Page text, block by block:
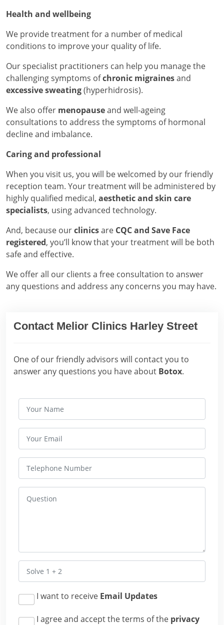
Health and wellbeing
We provide treatment for a number of medical
conditions to improve your quality of life.
Our specialist practitioners can help you manage the
challenging symptoms ofchronic migrainesand
excessive sweating(hyperhidrosis).
We also offer menopauseand well-ageing
consultations to address the symptoms of hormonal
decline and imbalance.
Caring and professional
When you visit us, you will be welcomed by our friendly
reception team. Your treatment will be administered by
highly qualified medical, aesthetic and skin care
specialists, using advanced technology.
And, because ourclinicsare CQC and Save Face
registered, you’ll know that your treatment will be both
safe and effective.
We offer all our clients a free consultation to answer
any questions and address any concerns you may have.
Contact Melior Clinics Harley Street
One of our friendly advisors will contact you to
answer any questions you have about Botox.
I want to receive Email Updates
I agree and accept the terms of the privacy